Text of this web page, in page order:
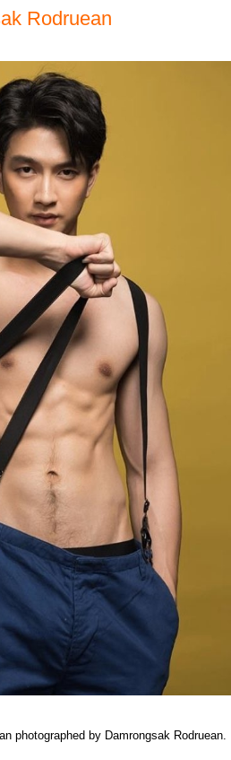
Rodruean
photographed by Damrongsak Rodruean.